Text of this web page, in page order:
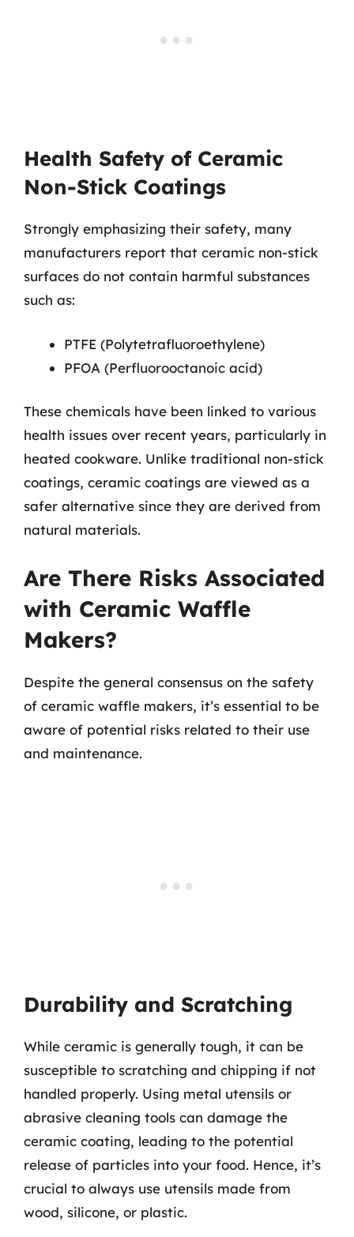
Health Safety of Ceramic
Non-Stick Coatings
Strongly emphasizing their safety, many
manufacturers report that ceramic non-stick
surfaces do not contain harmful substances
such as:
PTFE (Polytetrafluoroethylene)
PFOA (Perfluorooctanoic acid)
These chemicals have been linked to various
health issues over recent years, particularly in
heated cookware. Unlike traditional non-stick
coatings, ceramic coatings are viewed as a
safer alternative since they are derived from
natural materials.
Are There Risks Associated
with Ceramic Waffle
Makers?
Despite the general consensus on the safety
of ceramic waffle makers, it’s essential to be
aware of potential risks related to their use
and maintenance.
Durability and Scratching
While ceramic is generally tough, it can be
susceptible to scratching and chipping if not
handled properly. Using metal utensils or
abrasive cleaning tools can damage the
ceramic coating, leading to the potential
release of particles into your food. Hence, it’s
crucial to always use utensils made from
wood, silicone, or plastic.